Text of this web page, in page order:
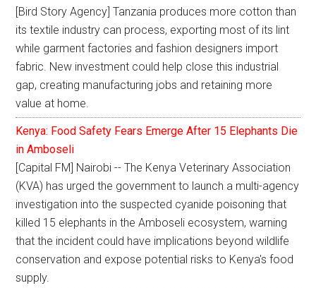
[Bird Story Agency] Tanzania produces more cotton than
its textile industry can process, exporting most of its lint
while garment factories and fashion designers import
fabric. New investment could help close this industrial
gap, creating manufacturing jobs and retaining more
value at home.
Kenya: Food Safety Fears Emerge After 15 Elephants Die
in Amboseli
[Capital FM] Nairobi -- The Kenya Veterinary Association
(KVA) has urged the government to launch a multi-agency
investigation into the suspected cyanide poisoning that
killed 15 elephants in the Amboseli ecosystem, warning
that the incident could have implications beyond wildlife
conservation and expose potential risks to Kenya's food
supply.